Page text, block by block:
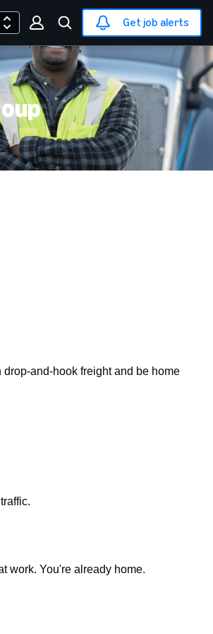
Get job alerts
and-hook freight and be home
work. You're already home.